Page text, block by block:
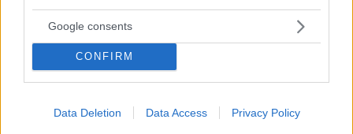
Google consents
CONFIRM
Data Deletion Data Access Privacy Policy